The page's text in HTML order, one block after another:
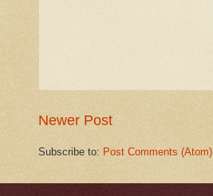
Newer Post
Subscribe to: Post Comments (Atom)